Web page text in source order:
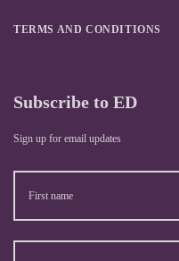
TERMS AND CONDITIONS
Subscribe to ED
Sign up for email updates